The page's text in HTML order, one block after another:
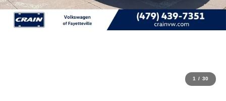
1 / 30